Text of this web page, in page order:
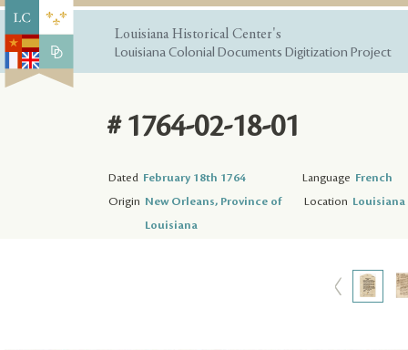
Louisiana Historical Center's
Louisiana Colonial Documents Digitization Project
# 1764-02-18-01
Dated February 18th 1764 Language French
Origin New Orleans, Province of
Louisiana
Location